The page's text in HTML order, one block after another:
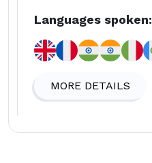
Languages spoken:
MORE DETAILS